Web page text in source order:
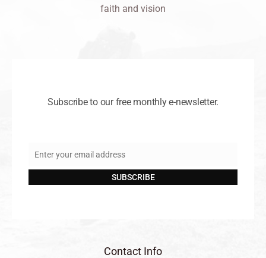
faith and vision
Subscribe to our free monthly e-newsletter.
Email
Enter your email address
SUBSCRIBE
Contact Info